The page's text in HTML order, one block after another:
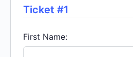
TICKET
-
Virtual
Ticket #1
First Name: